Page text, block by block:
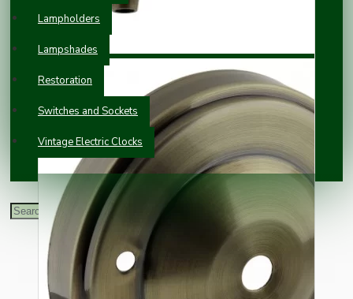
Lampholders
Lampshades
Restoration
Switches and Sockets
Vintage Electric Clocks